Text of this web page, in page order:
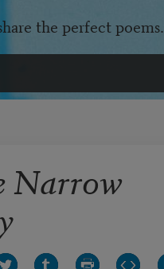
the perfect poems.
Narrow